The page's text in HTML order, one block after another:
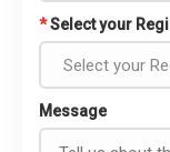
*Select your
Message